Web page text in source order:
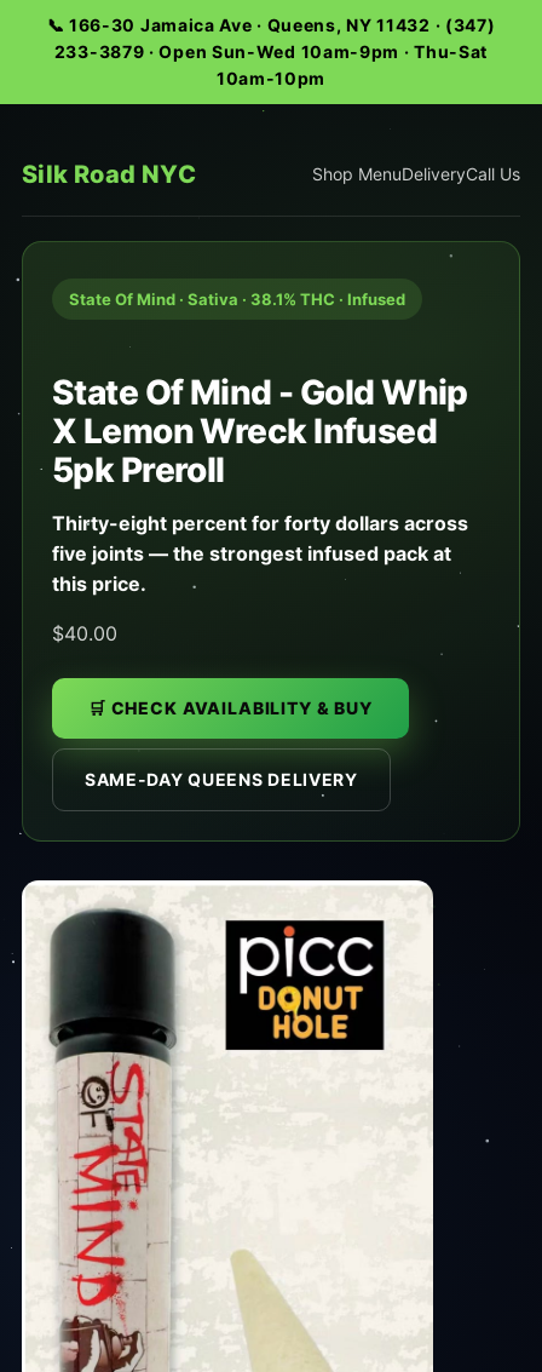
📞 166-30 Jamaica Ave · Queens, NY 11432 · (347)
233-3879 · Open Sun-Wed 10am-9pm · Thu-Sat
10am-10pm
Silk Road NYC Shop MenuDeliveryCall Us
State Of Mind · Sativa · 38.1% THC · Infused
State Of Mind - Gold Whip
X Lemon Wreck Infused
5pk Preroll
Thirty-eight percent for forty dollars across
five joints — the strongest infused pack at
this price.
$40.00
🛒 CHECK AVAILABILITY & BUY
SAME-DAY QUEENS DELIVERY